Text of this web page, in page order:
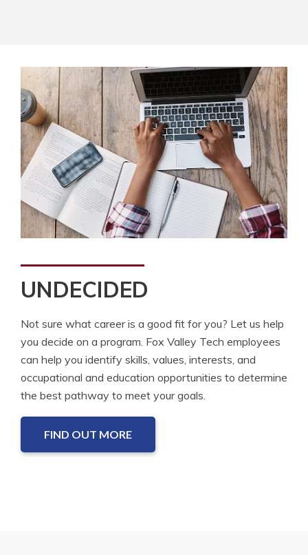
UNDECIDED
Not sure what career is a good fit for you? Let us help
you decide on a program. Fox Valley Tech employees
can help you identify skills, values, interests, and
occupational and education opportunities to determine
the best pathway to meet your goals.
FIND OUT MORE